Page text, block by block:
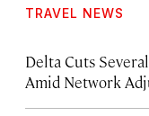
TRAVEL NEWS
Delta Cuts
Amid Network